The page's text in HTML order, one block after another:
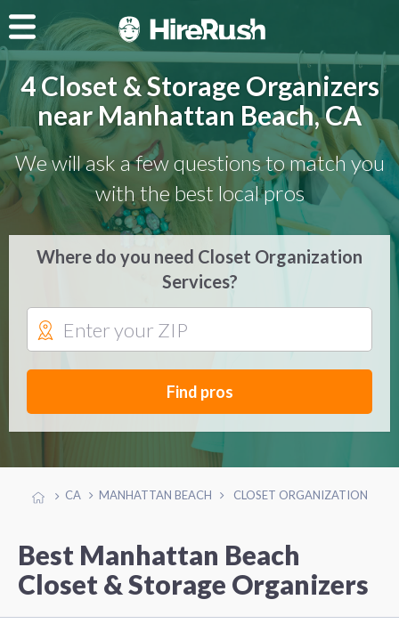
4 Closet & Storage Organizers
near Manhattan Beach, CA
We will ask a few questions to match you
with the best local pros
Where do you need Closet Organization
Services?
Find pros
CA MANHATTAN BEACH CLOSET ORGANIZATION
Best Manhattan Beach
Closet & Storage Organizers